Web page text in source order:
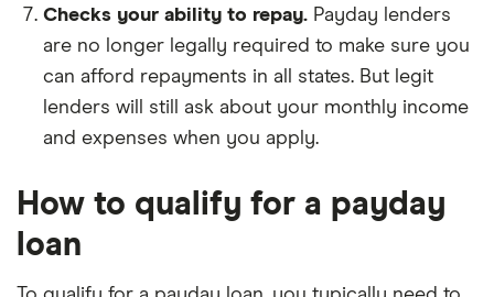
Checks your ability to repay. Payday lenders
are no longer legally required to make sure you
can afford repayments in all states. But legit
lenders will still ask about your monthly income
and expenses when you apply.
How to qualify for a payday
loan